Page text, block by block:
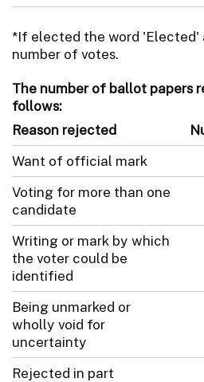
*If elected the word 'Elected'
number of votes.
The number of ballot papers
follows:
Reason rejected
Want of official mark
Voting for more than one
candidate
Writing or mark by which
the voter could be
identified
Being unmarked or
wholly void for
uncertainty
Rejected in part